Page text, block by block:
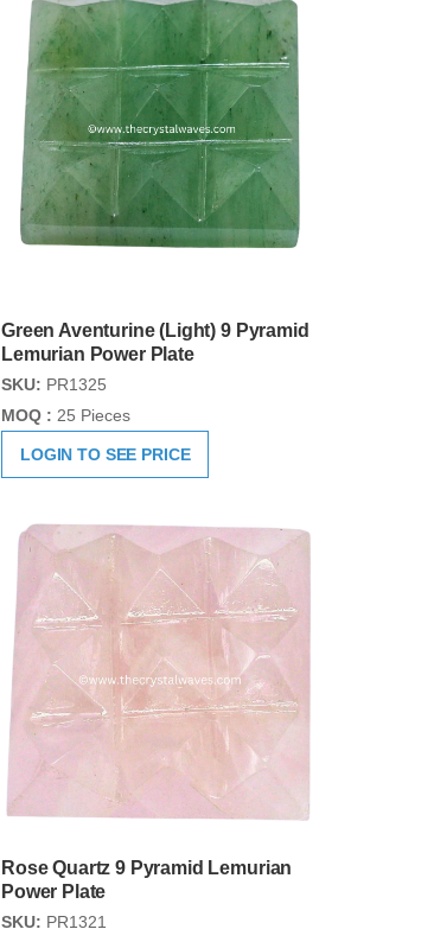
Green Aventurine (Light) 9 Pyramid
Lemurian Power Plate
SKU: PR1325
MOQ : 25 Pieces
LOGIN TO SEE PRICE
Rose Quartz 9 Pyramid Lemurian
Power Plate
SKU: PR1321